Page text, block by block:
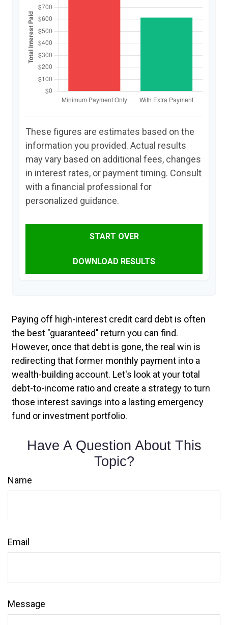
These figures are estimates based on the
information you provided. Actual results
may vary based on additional fees, changes
in interest rates, or payment timing. Consult
with a financial professional for
personalized guidance.
START OVER
DOWNLOAD RESULTS
Paying off high-interest credit card debt is often
the best "guaranteed" return you can find.
However, once that debt is gone, the real win is
redirecting that former monthly payment into a
wealth-building account. Let's look at your total
debt-to-income ratio and create a strategy to turn
those interest savings into a lasting emergency
fund or investment portfolio.
Have A Question About This
Topic?
Name
Email
Message